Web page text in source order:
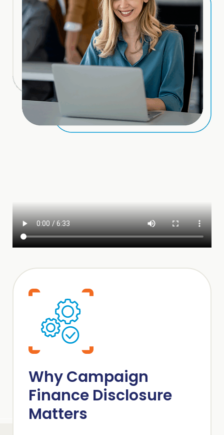
Why Campaign
Finance Disclosure
Matters